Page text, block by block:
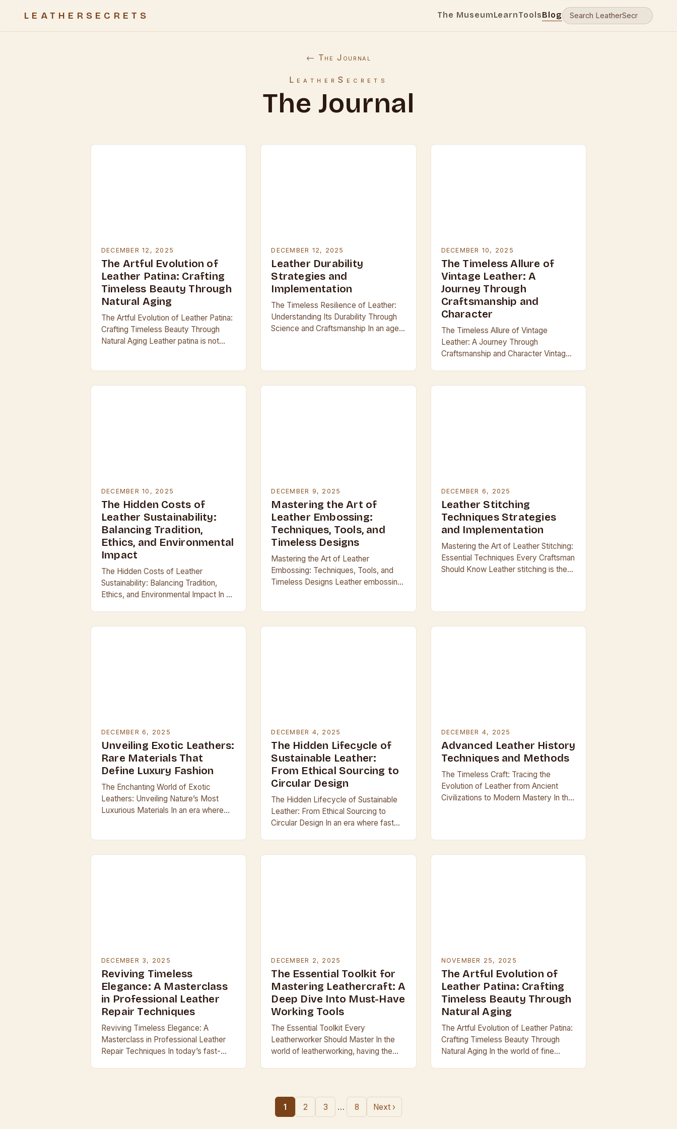
LEATHERSECRETS The MuseumLearnToolsBlog
← The Journal
LeatherSecrets
The Journal
DECEMBER 12, 2025
The Artful Evolution of
Leather Patina: Crafting
Timeless Beauty Through
Natural Aging
The Artful Evolution of Leather Patina:
Crafting Timeless Beauty Through
Natural Aging Leather patina is not
DECEMBER 12, 2025
Leather Durability
Strategies and
Implementation
The Timeless Resilience of Leather:
Understanding Its Durability Through
Science and Craftsmanship In an age
DECEMBER 10, 2025
The Timeless Allure of
Vintage Leather: A
Journey Through
Craftsmanship and
Character
The Timeless Allure of Vintage
Leather: A Journey Through
Craftsmanship and Character Vintage
craftsmanship and the passage…
DECEMBER 10, 2025
The Hidden Costs of
Leather Sustainability:
Balancing Tradition,
Ethics, and Environmental
Impact
The Hidden Costs of Leather
Sustainability: Balancing Tradition,
Ethics, and Environmental Impact In an
industry finds itself at a crossroads
DECEMBER 9, 2025
Mastering the Art of
Leather Embossing:
Techniques, Tools, and
Timeless Designs
Mastering the Art of Leather
Embossing: Techniques, Tools, and
Timeless Designs Leather embossing
ancient armor to…
DECEMBER 6, 2025
Leather Stitching
Techniques Strategies
and Implementation
Mastering the Art of Leather Stitching:
Essential Techniques Every Craftsman
Should Know Leather stitching is the
DECEMBER 6, 2025
Unveiling Exotic Leathers:
Rare Materials That
Define Luxury Fashion
The Enchanting World of Exotic
Leathers: Unveiling Nature’s Most
Luxurious Materials In an era where
DECEMBER 4, 2025
The Hidden Lifecycle of
Sustainable Leather:
From Ethical Sourcing to
Circular Design
The Hidden Lifecycle of Sustainable
Leather: From Ethical Sourcing to
Circular Design In an era where fast
challenge and an…
DECEMBER 4, 2025
Advanced Leather History
Techniques and Methods
The Timeless Craft: Tracing the
Evolution of Leather from Ancient
Civilizations to Modern Mastery In the
DECEMBER 3, 2025
Reviving Timeless
Elegance: A Masterclass
in Professional Leather
Repair Techniques
Reviving Timeless Elegance: A
Masterclass in Professional Leather
Repair Techniques In today’s fast-
DECEMBER 2, 2025
The Essential Toolkit for
Mastering Leathercraft: A
Deep Dive Into Must-Have
Working Tools
The Essential Toolkit Every
Leatherworker Should Master In the
world of leatherworking, having the
NOVEMBER 25, 2025
The Artful Evolution of
Leather Patina: Crafting
Timeless Beauty Through
Natural Aging
The Artful Evolution of Leather Patina:
Crafting Timeless Beauty Through
Natural Aging In the world of fine
1 2 3 … 8 Next ›